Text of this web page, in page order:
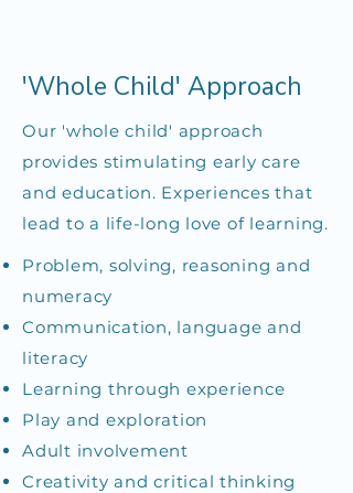
'Whole Child' Approach
Our 'whole child' approach
provides stimulating early care
and education. Experiences that
lead to a life-long love of learning.
Problem, solving, reasoning and
numeracy
Communication, language and
literacy
Learning through experience
Play and exploration
Adult involvement
Creativity and critical thinking